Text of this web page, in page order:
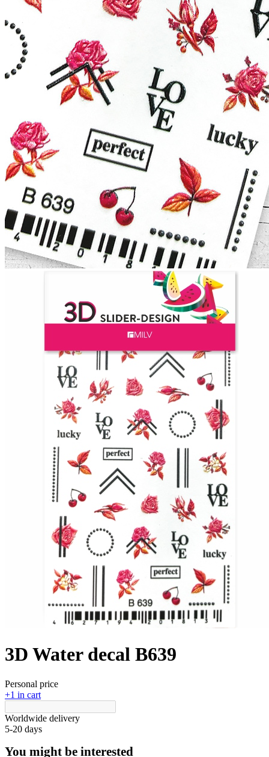
3D Water decal B639
Personal price
+1 in cart
Worldwide delivery
5-20 days
You might be interested